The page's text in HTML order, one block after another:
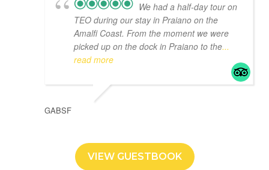
We had a half-day tour on
TEO during our stay in Praiano on the
Amalfi Coast. From the moment we were
picked up on the dock in Praiano to the...
read more
GABSF
VIEW GUESTBOOK